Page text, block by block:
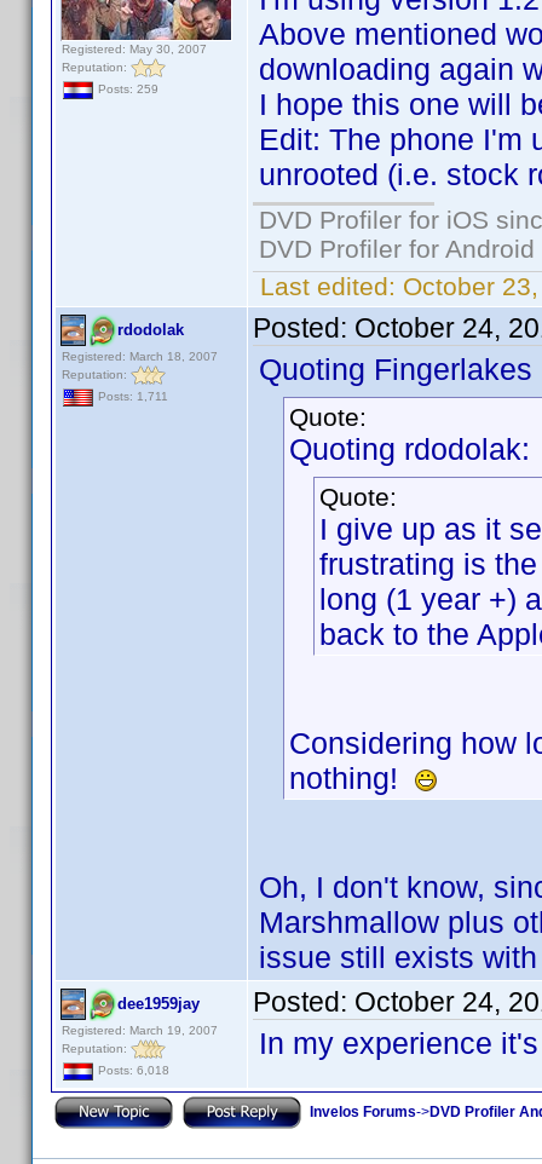
Registered: May 30, 2007
Reputation:
Posts: 259
Above mentioned
downloading again
I hope this one will
Edit: The phone I'm
unrooted (i.e. stock
DVD Profiler for iOS
DVD Profiler for
Last edited: October
rdodolak
Registered: March 18, 2007
Reputation:
Posts: 1,711
Posted: October 24,
Quoting Fingerlakes
Quote:
Quoting rdodolak:
Quote:
I give up as it
frustrating is
long (1 year +)
back to the
Considering how
nothing!
Oh, I don't know,
Marshmallow plus
issue still exists
dee1959jay
Registered: March 19, 2007
Reputation:
Posts: 6,018
Posted: October 24,
In my experience
Invelos Forums->DVD Profiler